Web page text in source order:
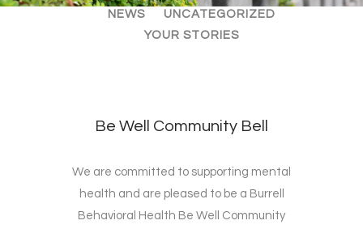
NEWS
UNCATEGORIZED
YOUR STORIES
Be Well Community Bell
We are committed to supporting mental
health and are pleased to be a Burrell
Behavioral Health Be Well Community